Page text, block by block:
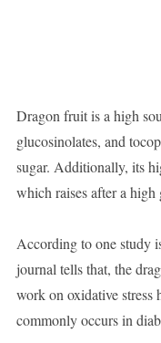
Dragon fruit is a high
glucosinolates, and
sugar. Additionally, its
which raises after a high
According to one study
journal tells that, the
work on oxidative stress
commonly occurs in